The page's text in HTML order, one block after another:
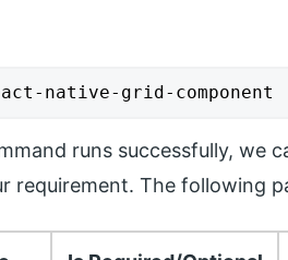
native-grid-component
runs successfully, we
requirement. The following